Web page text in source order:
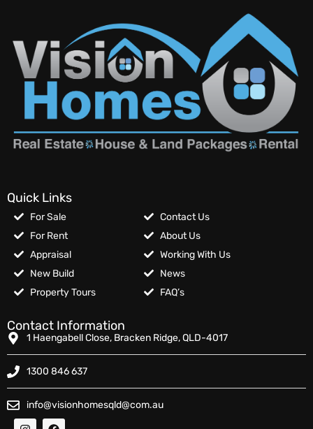
Quick Links
For Sale
For Rent
Appraisal
New Build
Property Tours
Contact Us
About Us
Working With Us
News
FAQ’s
Contact Information
1 Haengabell Close, Bracken Ridge, QLD-4017
1300 846 637
info@visionhomesqld@com.au